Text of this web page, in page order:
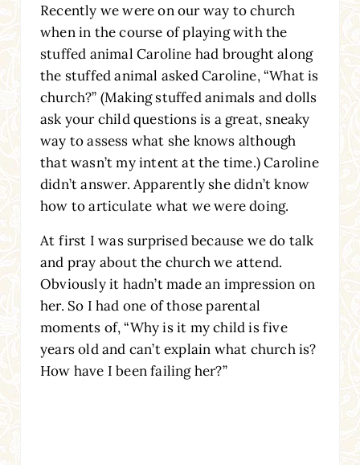
Recently we were on our way to church
when in the course of playing with the
stuffed animal Caroline had brought along
the stuffed animal asked Caroline, “What is
church?” (Making stuffed animals and dolls
ask your child questions is a great, sneaky
way to assess what she knows although
that wasn’t my intent at the time.) Caroline
didn’t answer. Apparently she didn’t know
how to articulate what we were doing.
At first I was surprised because we do talk
and pray about the church we attend.
Obviously it hadn’t made an impression on
her. So I had one of those parental
moments of, “Why is it my child is five
years old and can’t explain what church is?
How have I been failing her?”